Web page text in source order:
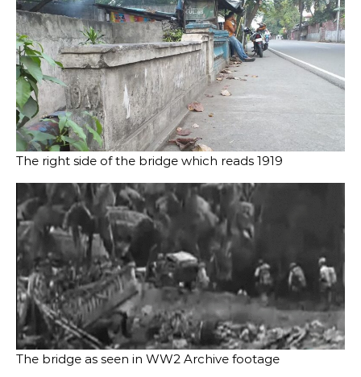
The right side of the bridge which reads 1919
The bridge as seen in WW2 Archive footage